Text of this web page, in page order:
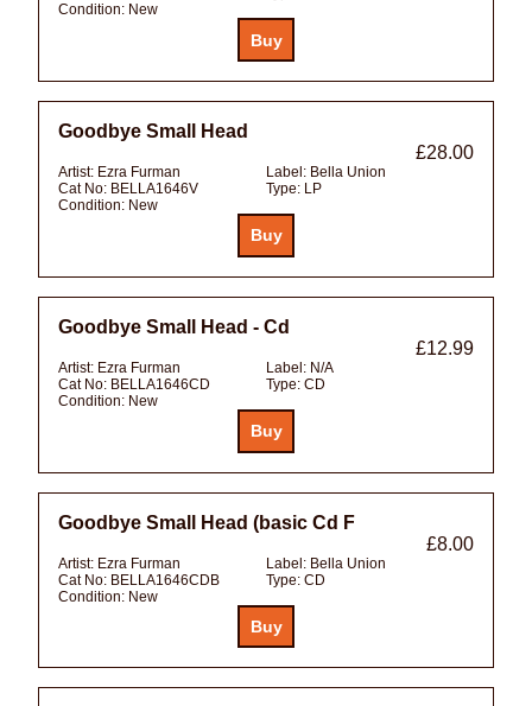
Condition: New
Goodbye Small Head
£28.00
Artist: Ezra Furman Label: Bella Union
Cat No: BELLA1646V Type: LP
Condition: New
Goodbye Small Head - Cd
£12.99
Artist: Ezra Furman Label: N/A
Cat No: BELLA1646CD Type: CD
Condition: New
Goodbye Small Head (basic Cd F
£8.00
Artist: Ezra Furman Label: Bella Union
Cat No: BELLA1646CDB Type: CD
Condition: New